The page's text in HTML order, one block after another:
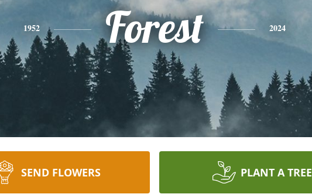
1952 Forest 2024
SEND FLOWERS PLANT A TREE